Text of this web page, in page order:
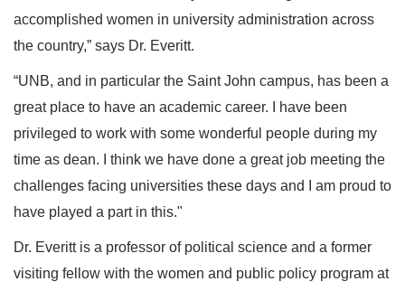
accomplished women in university administration across
the country,” says Dr. Everitt.
“UNB, and in particular the Saint John campus, has been a
great place to have an academic career. I have been
privileged to work with some wonderful people during my
time as dean. I think we have done a great job meeting the
challenges facing universities these days and I am proud to
have played a part in this."
Dr. Everitt is a professor of political science and a former
visiting fellow with the women and public policy program at